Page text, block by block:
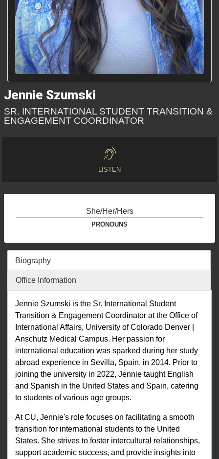
Jennie Szumski
SR. INTERNATIONAL STUDENT TRANSITION &
ENGAGEMENT COORDINATOR
LISTEN
She/Her/Hers
PRONOUNS
Biography
Office Information
Jennie Szumski is the Sr. International Student
Transition & Engagement Coordinator at the Office of
International Affairs, University of Colorado Denver |
Anschutz Medical Campus. Her passion for
international education was sparked during her study
abroad experience in Sevilla, Spain, in 2014. Prior to
joining the university in 2022, Jennie taught English
and Spanish in the United States and Spain, catering
to students of various age groups.
At CU, Jennie's role focuses on facilitating a smooth
transition for international students to the United
States. She strives to foster intercultural relationships,
support academic success, and provide insights into